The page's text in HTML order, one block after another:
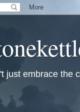
just embrace the